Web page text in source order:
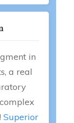
in
a real
Superior